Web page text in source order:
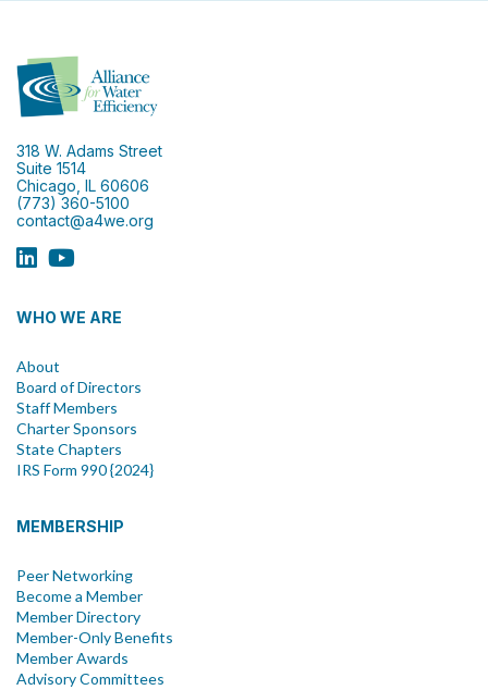
318 W. Adams Street
Suite 1514
Chicago, IL 60606
(773) 360-5100
contact@a4we.org
WHO WE ARE
About
Board of Directors
Staff Members
Charter Sponsors
State Chapters
IRS Form 990 {2024}
MEMBERSHIP
Peer Networking
Become a Member
Member Directory
Member-Only Benefits
Member Awards
Advisory Committees